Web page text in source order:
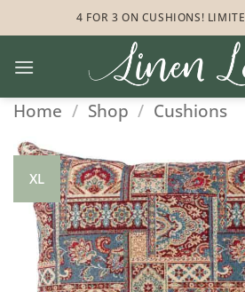
to
4 FOR 3 ON CUSHIONS!
Home / Shop / Cushions
XL